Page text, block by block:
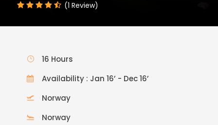
(1 Review)
16 Hours
Availability : Jan 16’ - Dec 16’
Norway
Norway